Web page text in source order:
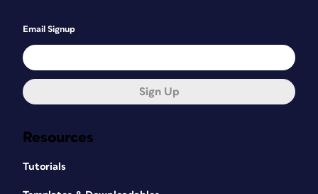
Resources
Tutorials
Email Signup
Sign Up